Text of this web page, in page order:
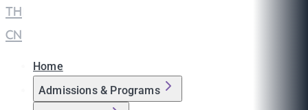
TH
CN
Home
Admissions & Programs